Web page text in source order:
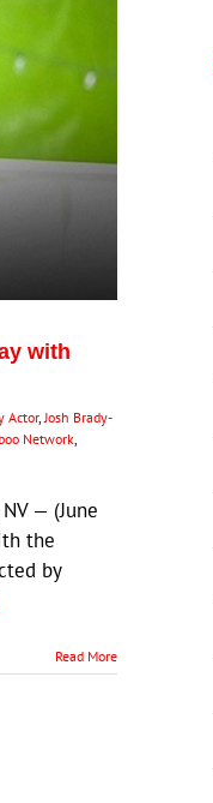
with
Actor, Josh Brady-
Network
— (June
the
by
Read More